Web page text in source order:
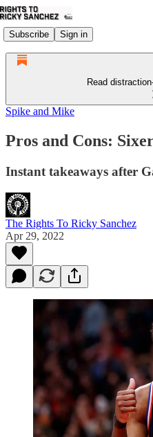
Subscribe Sign in
Read
Spike and Mike
Pros and Cons:
Instant takeaways after
The Rights To Ricky Sanchez
Apr 29, 2022